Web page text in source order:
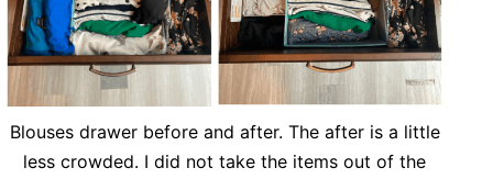
Blouses drawer before and after. The after is a little
less crowded. I did not take the items out of the